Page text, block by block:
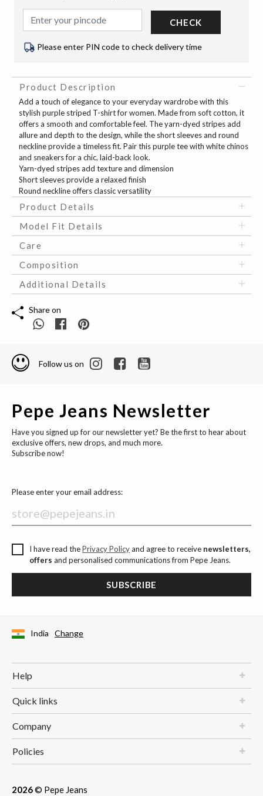
CHECK
Please enter PIN code to check delivery time
Product Description
Add a touch of elegance to your everyday wardrobe with this
stylish purple striped T-shirt for women. Made from soft cotton, it
offers a smooth and comfortable feel. The yarn-dyed stripes add
allure and depth to the design, while the short sleeves and round
neckline provide a timeless fit. Pair this purple tee with white chinos
and sneakers for a chic, laid-back look.
Yarn-dyed stripes add texture and dimension
Short sleeves provide a relaxed finish
Round neckline offers classic versatility
Product Details
Model Fit Details
Care
Composition
Additional Details
Share on
Follow us on
Pepe Jeans Newsletter
Have you signed up for our newsletter yet? Be the first to hear about
exclusive offers, new drops, and much more.
Subscribe now!
Please enter your email address:
I have read thePrivacy Policyand agree to receive newsletters,
offers and personalised communications from Pepe Jeans.
SUBSCRIBE
India Change
Help
Quick links
Company
Policies
2026© Pepe Jeans